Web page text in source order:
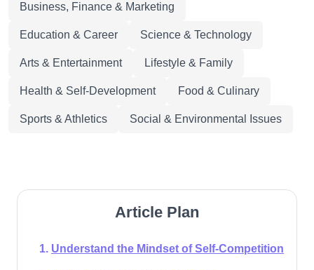
Business, Finance & Marketing
Education & Career Science & Technology
Arts & Entertainment Lifestyle & Family
Health & Self-Development Food & Culinary
Sports & Athletics Social & Environmental Issues
Article Plan
Understand the Mindset of Self-Competition